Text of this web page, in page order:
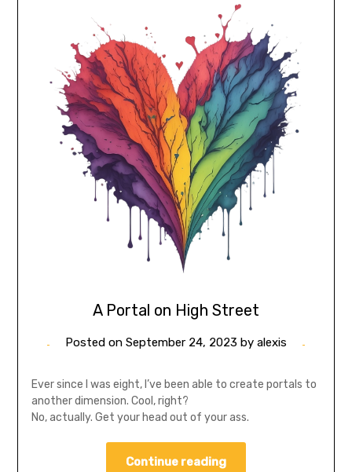
A Portal on High Street
Posted on September 24, 2023 by alexis
Ever since I was eight, I’ve been able to create portals to
another dimension. Cool, right?
No, actually. Get your head out of your ass.
Continue reading